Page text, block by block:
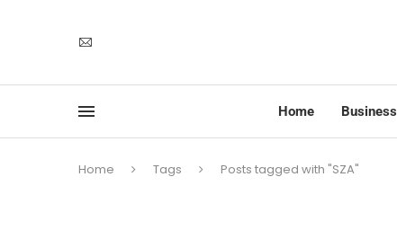
Home Business
Home Tags Posts tagged with "SZA"